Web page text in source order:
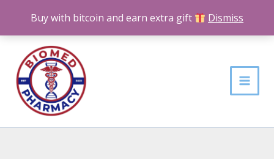
Buy with bitcoin and earn extra gift Dismiss
content